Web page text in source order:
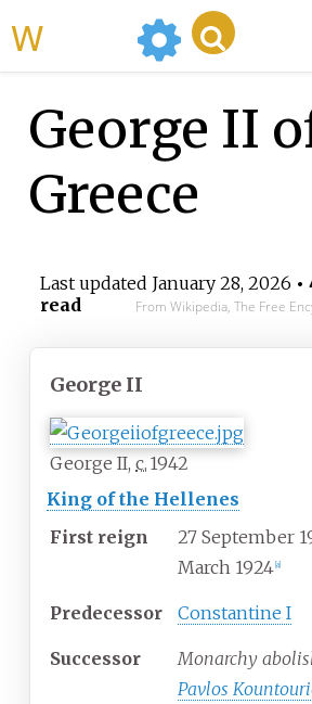
George II
Greece
Last updated January 28, 2026 •
read
From Wikipedia, The Free
George II
George II, c. 1942
King of the Hellenes
First reign
27 September
March 1924 a]
Predecessor Constantine I
Successor
Monarchy
Pavlos